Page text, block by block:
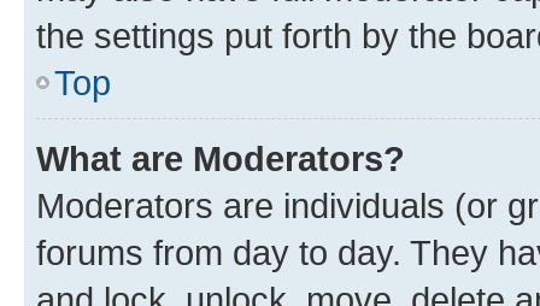
the settings put forth by the
Top
What are Moderators?
Moderators are individuals (or
forums from day to day. They